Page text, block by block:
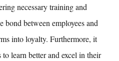
necessary training and
bond between employees and
into loyalty. Furthermore, it
to learn better and excel in their